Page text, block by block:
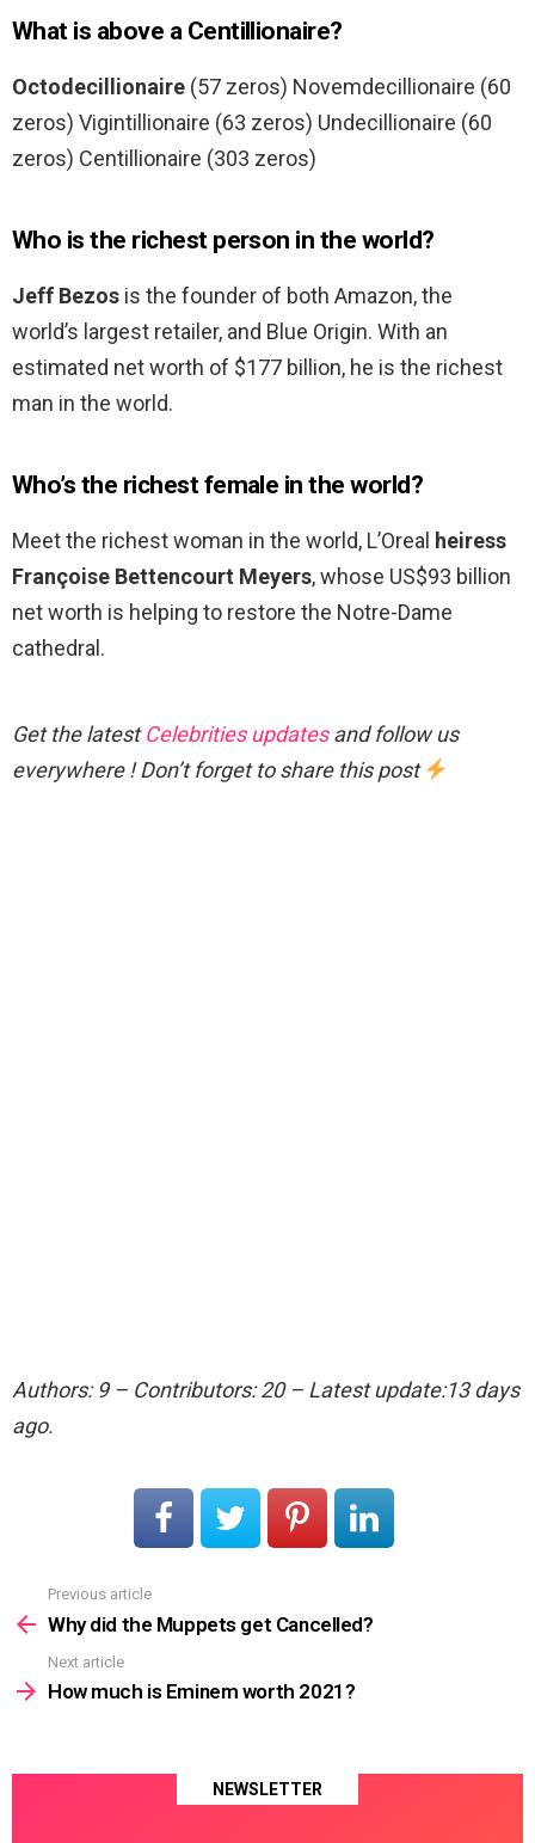
What is above a Centillionaire?
Octodecillionaire (57 zeros) Novemdecillionaire (60
zeros) Vigintillionaire (63 zeros) Undecillionaire (60
zeros) Centillionaire (303 zeros)
Who is the richest person in the world?
Jeff Bezos is the founder of both Amazon, the
world’s largest retailer, and Blue Origin. With an
estimated net worth of $177 billion, he is the richest
man in the world.
Who’s the richest female in the world?
Meet the richest woman in the world, L’Oreal heiress
Françoise Bettencourt Meyers, whose US$93 billion
net worth is helping to restore the Notre-Dame
cathedral.
Get the latestCelebrities updatesand follow us
everywhere ! Don’t forget to share this post
Authors: 9 – Contributors: 20 – Latest update:13 days
ago.
more
Previous article
Why did the Muppets get Cancelled?
Next article
How much is Eminem worth 2021?
NEWSLETTER